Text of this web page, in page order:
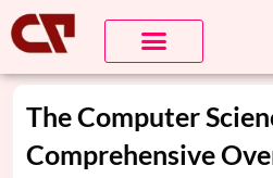
The Computer
Comprehensive